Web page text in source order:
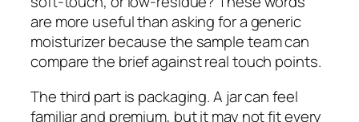
are more useful than asking for a generic
moisturizer because the sample team can
compare the brief against real touch points.
The third part is packaging. A jar can feel
familiar and premium, but it may not fit every